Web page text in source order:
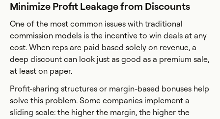
Minimize Profit Leakage from Discounts
One of the most common issues with traditional
commission models is the incentive to win deals at any
cost. When reps are paid based solely on revenue, a
deep discount can look just as good as a premium sale,
at least on paper.
Profit-sharing structures or margin-based bonuses help
solve this problem. Some companies implement a
sliding scale: the higher the margin, the higher the